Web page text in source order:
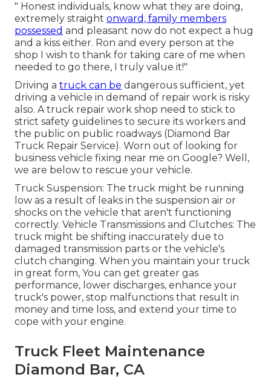
" Honest individuals, know what they are doing,
extremely straight onward, family members
possessed and pleasant now do not expect a hug
and a kiss either. Ron and every person at the
shop I wish to thank for taking care of me when
needed to go there, I truly value it!"
Driving a truck can be dangerous sufficient, yet
driving a vehicle in demand of repair work is risky
also. A truck repair work shop need to stick to
strict safety guidelines to secure its workers and
the public on public roadways (Diamond Bar
Truck Repair Service). Worn out of looking for
business vehicle fixing near me on Google? Well,
we are below to rescue your vehicle.
Truck Suspension: The truck might be running
low as a result of leaks in the suspension air or
shocks on the vehicle that aren't functioning
correctly. Vehicle Transmissions and Clutches: The
truck might be shifting inaccurately due to
damaged transmission parts or the vehicle's
clutch changing. When you maintain your truck
in great form, You can get greater gas
performance, lower discharges, enhance your
truck's power, stop malfunctions that result in
money and time loss, and extend your time to
cope with your engine.
Truck Fleet Maintenance
Diamond Bar, CA